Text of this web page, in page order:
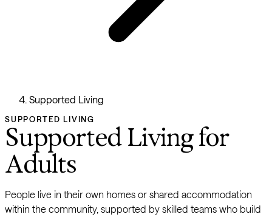
Supported Living
SUPPORTED LIVING
Supported Living for
Adults
People live in their own homes or shared accommodation
within the community, supported by skilled teams who build